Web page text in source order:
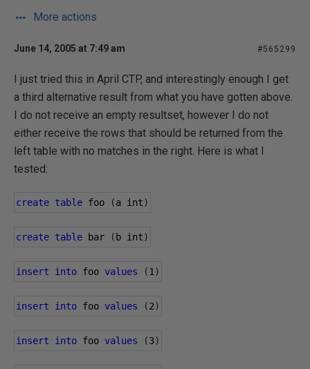
More actions
June 14, 2005 at 7:49 am #565299
I just tried this in April CTP, and interestingly enough I get
a third alternative result from what you have gotten above.
I do not receive an empty resultset, however I do not
either receive the rows that should be returned from the
left table with no matches in the right. Here is what I
tested:
create table foo (a int)
create table bar ( b int)
insert into foo values (1)
insert into foo values (2)
insert into foo values (3)